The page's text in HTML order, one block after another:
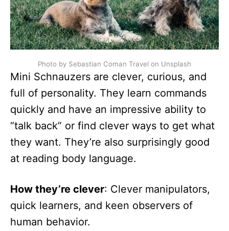
Photo by Sebastian Coman Travel on Unsplash
Mini Schnauzers are clever, curious, and
full of personality. They learn commands
quickly and have an impressive ability to
“talk back” or find clever ways to get what
they want. They’re also surprisingly good
at reading body language.
How they’re clever: Clever manipulators,
quick learners, and keen observers of
human behavior.